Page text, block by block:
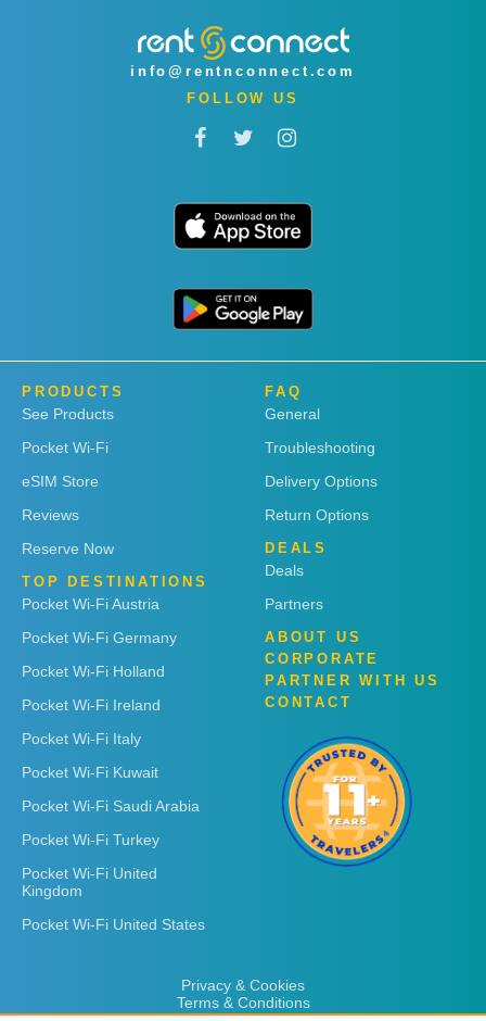
info@rentnconnect.com
FOLLOW US
PRODUCTS
See Products
Pocket Wi-Fi
eSIM Store
Reviews
Reserve Now
TOP DESTINATIONS
Pocket Wi-Fi Austria
Pocket Wi-Fi Germany
Pocket Wi-Fi Holland
Pocket Wi-Fi Ireland
Pocket Wi-Fi Italy
Pocket Wi-Fi Kuwait
Pocket Wi-Fi Saudi Arabia
Pocket Wi-Fi Turkey
Pocket Wi-Fi United
Kingdom
Pocket Wi-Fi United States
FAQ
General
Troubleshooting
Delivery Options
Return Options
DEALS
Deals
Partners
ABOUT US
CORPORATE
PARTNER WITH US
CONTACT
Privacy & Cookies
Terms & Conditions